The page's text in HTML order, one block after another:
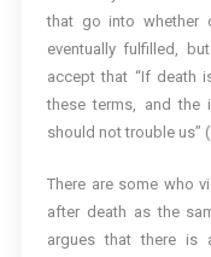
that go into whether
eventually fulfilled,
accept that “If death
these terms, and
should not trouble us”
There are some who
after death as the
argues that there is